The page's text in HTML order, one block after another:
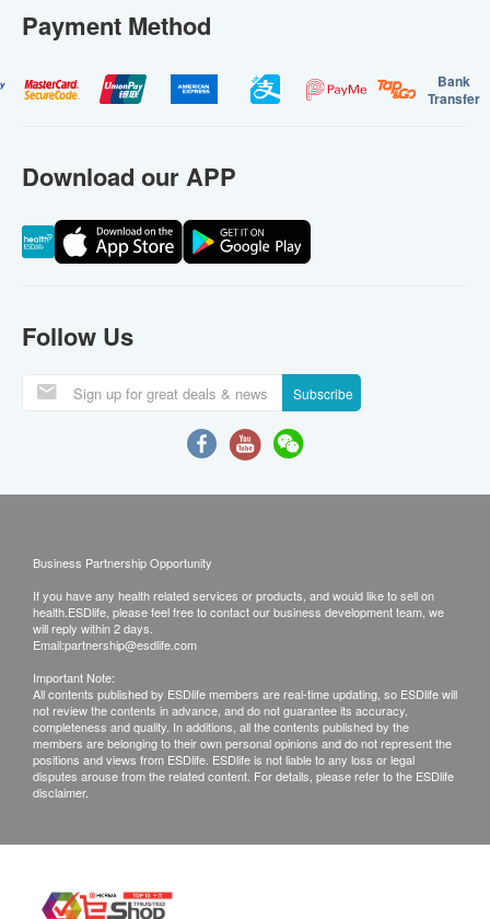
Payment Method
Bank
Transfer
Download our APP
Follow Us
Subscribe
Business Partnership Opportunity
If you have any health related services or products, and would like to sell on
health.ESDlife, please feel free to contact our business development team, we
will reply within 2 days.
Email:partnership@esdlife.com
Important Note:
All contents published by ESDlife members are real-time updating, so ESDlife will
not review the contents in advance, and do not guarantee its accuracy,
completeness and quality. In additions, all the contents published by the
members are belonging to their own personal opinions and do not represent the
positions and views from ESDlife. ESDlife is not liable to any loss or legal
disputes arouse from the related content. For details, please refer to the ESDlife
disclaimer.